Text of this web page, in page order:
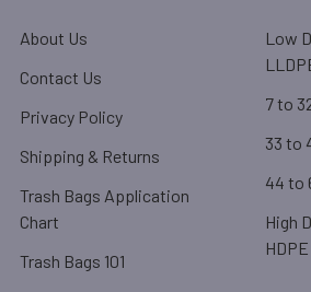
About Us
Contact Us
Privacy Policy
Shipping & Returns
Trash Bags Application
Chart
Trash Bags 101
Low
7 to
33 to
44 to
High
HDPE